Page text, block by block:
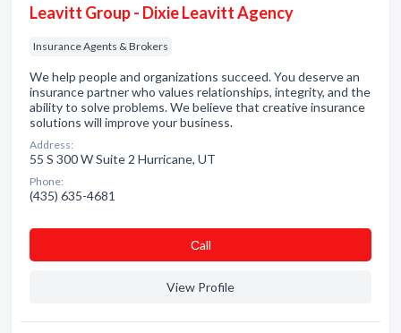
Leavitt Group - Dixie Leavitt Agency
Insurance Agents & Brokers
We help people and organizations succeed. You deserve an
insurance partner who values relationships, integrity, and the
ability to solve problems. We believe that creative insurance
solutions will improve your business.
Address:
55 S 300 W Suite 2 Hurricane, UT
Phone:
(435) 635-4681
Сall
View Profile